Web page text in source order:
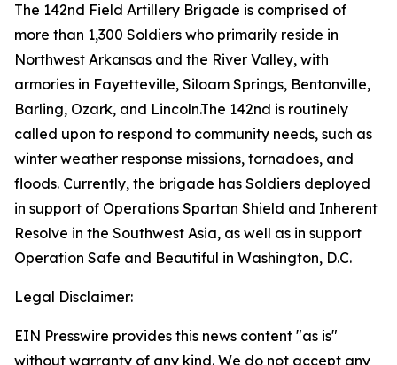
The 142nd Field Artillery Brigade is comprised of
more than 1,300 Soldiers who primarily reside in
Northwest Arkansas and the River Valley, with
armories in Fayetteville, Siloam Springs, Bentonville,
Barling, Ozark, and Lincoln.The 142nd is routinely
called upon to respond to community needs, such as
winter weather response missions, tornadoes, and
floods. Currently, the brigade has Soldiers deployed
in support of Operations Spartan Shield and Inherent
Resolve in the Southwest Asia, as well as in support
Operation Safe and Beautiful in Washington, D.C.
Legal Disclaimer:
EIN Presswire provides this news content "as is"
without warranty of any kind. We do not accept any